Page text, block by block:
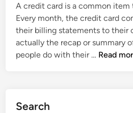
e
d
i
n
A credit card is a common item
Every month, the credit card
their billing statements to their
actually the recap or summary
people do with their … B
Read
Search